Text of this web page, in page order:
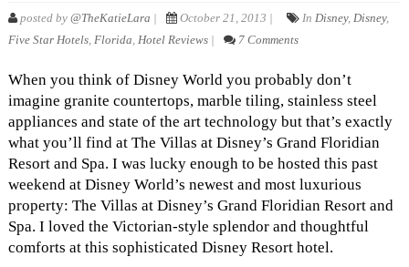
posted by @TheKatieLara | October 21, 2013 | In Disney, Disney,
Five Star Hotels, Florida, Hotel Reviews| 7 Comments
When you think of Disney World you probably don’t
imagine granite countertops, marble tiling, stainless steel
appliances and state of the art technology but that’s exactly
what you’ll find at The Villas at Disney’s Grand Floridian
Resort and Spa. I was lucky enough to be hosted this past
weekend at Disney World’s newest and most luxurious
property: The Villas at Disney’s Grand Floridian Resort and
Spa. I loved the Victorian-style splendor and thoughtful
comforts at this sophisticated Disney Resort hotel.